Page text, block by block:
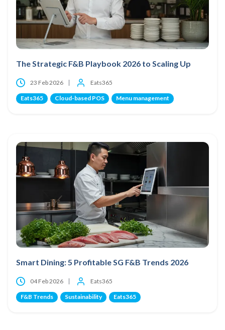
The Strategic F&B Playbook 2026 to Scaling Up
23 Feb 2026 Eats365
Eats365 Cloud-based POS Menu management
Smart Dining: 5 Profitable SG F&B Trends 2026
04 Feb 2026 Eats365
F&B Trends Sustainability Eats365